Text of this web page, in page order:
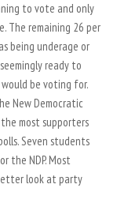
to vote and only
The remaining 26 per
being underage or
ready to
be voting for.
New Democratic
most supporters
Seven students
the NDP. Most
look at party